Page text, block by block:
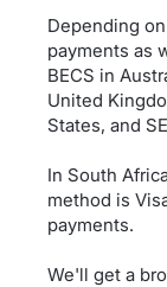
Depending
payments as
BECS in
United
States, and
In South
method is
payments.
We'll get a